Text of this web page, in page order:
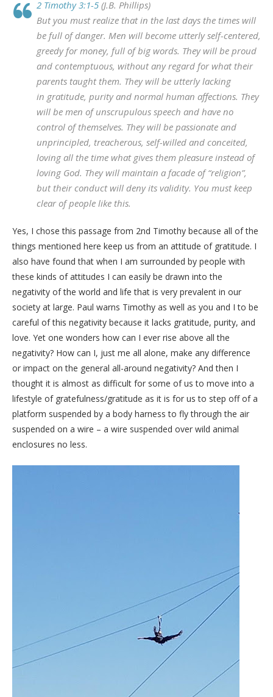
2 Timothy 3:1-5 (J.B. Phillips)
But you must realize that in the last days the times will
be full of danger. Men will become utterly self-centered,
greedy for money, full of big words. They will be proud
and contemptuous, without any regard for what their
parents taught them. They will be utterly lacking
in gratitude, purity and normal human affections. They
will be men of unscrupulous speech and have no
control of themselves. They will be passionate and
unprincipled, treacherous, self-willed and conceited,
loving all the time what gives them pleasure instead of
loving God. They will maintain a facade of “religion”,
but their conduct will deny its validity. You must keep
clear of people like this.
Yes, I chose this passage from 2nd Timothy because all of the
things mentioned here keep us from an attitude of gratitude. I
also have found that when I am surrounded by people with
these kinds of attitudes I can easily be drawn into the
negativity of the world and life that is very prevalent in our
society at large. Paul warns Timothy as well as you and I to be
careful of this negativity because it lacks gratitude, purity, and
love. Yet one wonders how can I ever rise above all the
negativity? How can I, just me all alone, make any difference
or impact on the general all-around negativity? And then I
thought it is almost as difficult for some of us to move into a
lifestyle of gratefulness/gratitude as it is for us to step off of a
platform suspended by a body harness to fly through the air
suspended on a wire – a wire suspended over wild animal
enclosures no less.